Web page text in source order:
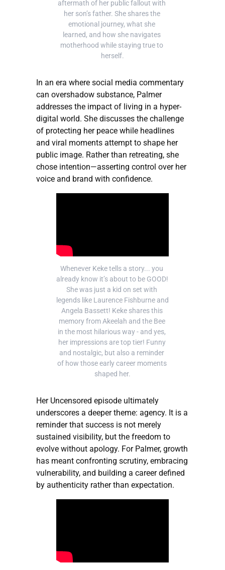
aftermath of her public fallout with
her son’s father. She shares the
emotional journey, what she
learned, and how she navigates
motherhood while staying true to
herself.
In an era where social media commentary
can overshadow substance, Palmer
addresses the impact of living in a hyper-
digital world. She discusses the challenge
of protecting her peace while headlines
and viral moments attempt to shape her
public image. Rather than retreating, she
chose intention—asserting control over her
voice and brand with confidence.
Whenever Keke tells a story... you
already know it’s about to be GOOD!
She was just a kid on set with
legends like Laurence Fishburne and
Angela Bassett! Keke shares this
memory from Akeelah and the Bee
in the most hilarious way - and yes,
her impressions are top tier! Funny
and nostalgic, but also a reminder
of how those early career moments
shaped her.
Her Uncensored episode ultimately
underscores a deeper theme: agency. It is a
reminder that success is not merely
sustained visibility, but the freedom to
evolve without apology. For Palmer, growth
has meant confronting scrutiny, embracing
vulnerability, and building a career defined
by authenticity rather than expectation.